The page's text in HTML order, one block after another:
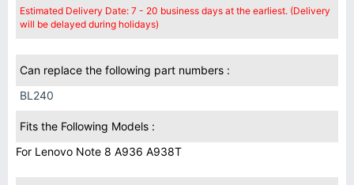
Estimated Delivery Date: 7 - 20 business days at the earliest. (Delivery
will be delayed during holidays)
Can replace the following part numbers :
BL240
Fits the Following Models :
For Lenovo Note 8 A936 A938T